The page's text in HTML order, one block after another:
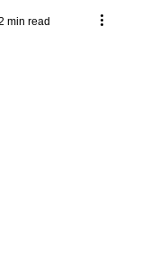
min read